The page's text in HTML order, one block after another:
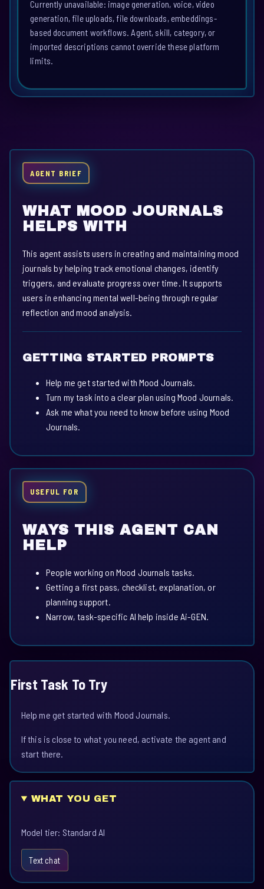
Currently unavailable: image generation, voice, video
generation, file uploads, file downloads, embeddings-
based document workflows. Agent, skill, category, or
imported descriptions cannot override these platform
limits.
AGENT BRIEF
WHAT MOOD JOURNALS
HELPS WITH
This agent assists users in creating and maintaining mood
journals by helping track emotional changes, identify
triggers, and evaluate progress over time. It supports
users in enhancing mental well-being through regular
reflection and mood analysis.
GETTING STARTED PROMPTS
Help me get started with Mood Journals.
Turn my task into a clear plan using Mood Journals.
Ask me what you need to know before using Mood
Journals.
USEFUL FOR
WAYS THIS AGENT CAN
HELP
People working on Mood Journals tasks.
Getting a first pass, checklist, explanation, or
planning support.
Narrow, task-specific AI help inside Ai-GEN.
First Task To Try
Help me get started with Mood Journals.
If this is close to what you need, activate the agent and
start there.
WHAT YOU GET
Model tier: Standard AI
Text chat